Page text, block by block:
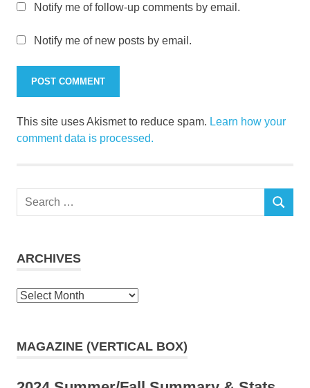
Notify me of follow-up comments by email.
Notify me of new posts by email.
This site uses Akismet to reduce spam. Learn how your
comment data is processed.
Search
SEARCH
ARCHIVES
Archives
MAGAZINE (VERTICAL BOX)